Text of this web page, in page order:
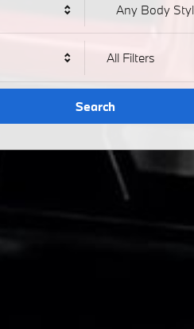
Any Body
All Filters
Search